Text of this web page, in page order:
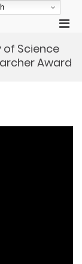
for
of Science
Award